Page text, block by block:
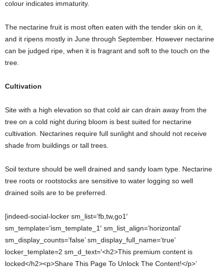
colour indicates immaturity.
The nectarine fruit is most often eaten with the tender skin on it,
and it ripens mostly in June through September. However nectarine
can be judged ripe, when it is fragrant and soft to the touch on the
tree.
Cultivation
Site with a high elevation so that cold air can drain away from the
tree on a cold night during bloom is best suited for nectarine
cultivation. Nectarines require full sunlight and should not receive
shade from buildings or tall trees.
Soil texture should be well drained and sandy loam type. Nectarine
tree roots or rootstocks are sensitive to water logging so well
drained soils are to be preferred.
[indeed-social-locker sm_list=’fb,tw,go1′
sm_template=’ism_template_1′ sm_list_align=’horizontal’
sm_display_counts=’false’ sm_display_full_name=’true’
locker_template=2 sm_d_text='<h2>This premium content is
locked</h2><p>Share This Page To Unlock The Content!</p>’